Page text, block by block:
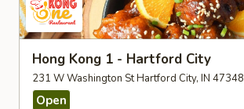
Hong Kong 1 - Hartford City
231 W Washington St Hartford City, IN 47348
Open